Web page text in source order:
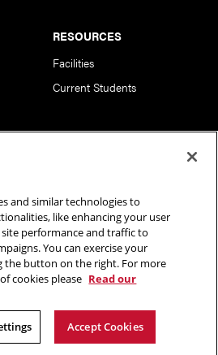
RESOURCES
Facilities
Current Students
of Art | Carnegie Mellon University. All
of Assurance Legal Info
and similar technologies to
like enhancing your user
performance and traffic to
You can exercise your
the button on the right. For more
cookies please Read our
Accept Cookies